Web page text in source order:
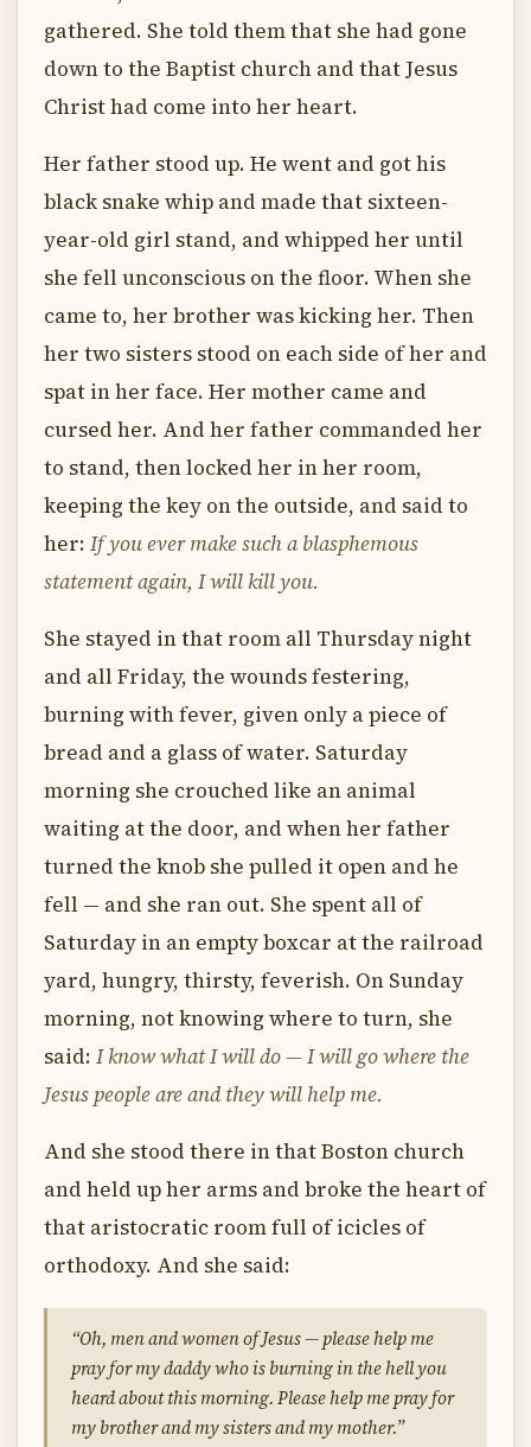
gathered. She told them that she had gone
down to the Baptist church and that Jesus
Christ had come into her heart.
Her father stood up. He went and got his
black snake whip and made that sixteen-
year-old girl stand, and whipped her until
she fell unconscious on the floor. When she
came to, her brother was kicking her. Then
her two sisters stood on each side of her and
spat in her face. Her mother came and
cursed her. And her father commanded her
to stand, then locked her in her room,
keeping the key on the outside, and said to
her: If you ever make such a blasphemous
statement again, I will kill you.
She stayed in that room all Thursday night
and all Friday, the wounds festering,
burning with fever, given only a piece of
bread and a glass of water. Saturday
morning she crouched like an animal
waiting at the door, and when her father
turned the knob she pulled it open and he
fell — and she ran out. She spent all of
Saturday in an empty boxcar at the railroad
yard, hungry, thirsty, feverish. On Sunday
morning, not knowing where to turn, she
said: I know what I will do — I will go where the
Jesus people are and they will help me.
And she stood there in that Boston church
and held up her arms and broke the heart of
that aristocratic room full of icicles of
orthodoxy. And she said:
“Oh, men and women of Jesus — please help me
pray for my daddy who is burning in the hell you
heard about this morning. Please help me pray for
my brother and my sisters and my mother.”